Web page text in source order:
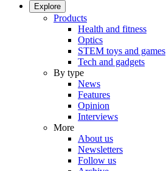
Explore
Products
Health and fitness
Optics
STEM toys and games
Tech and gadgets
By type
News
Features
Opinion
Interviews
More
About us
Newsletters
Follow us